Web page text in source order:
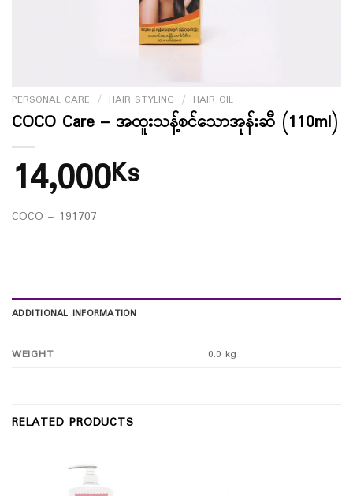
PERSONAL CARE / HAIR STYLING / HAIR OIL
COCO Care – အထူးသန့်စင်သောအုန်းဆီ (110ml)
14,000Ks
COCO – 191707
ADDITIONAL INFORMATION
WEIGHT 0.0 kg
RELATED PRODUCTS